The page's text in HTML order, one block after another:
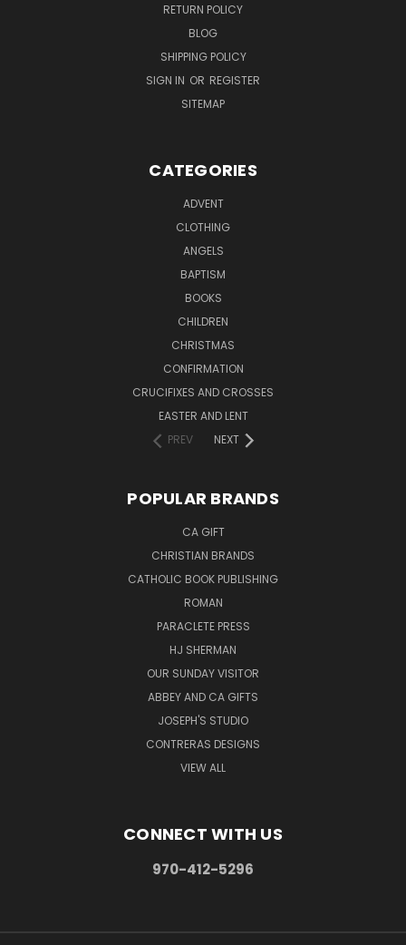
RETURN POLICY
BLOG
SHIPPING POLICY
SIGN IN OR REGISTER
SITEMAP
CATEGORIES
ADVENT
CLOTHING
ANGELS
BAPTISM
BOOKS
CHILDREN
CHRISTMAS
CONFIRMATION
CRUCIFIXES AND CROSSES
EASTER AND LENT
PREV
NEXT
POPULAR BRANDS
CA GIFT
CHRISTIAN BRANDS
CATHOLIC BOOK PUBLISHING
ROMAN
PARACLETE PRESS
HJ SHERMAN
OUR SUNDAY VISITOR
ABBEY AND CA GIFTS
JOSEPH'S STUDIO
CONTRERAS DESIGNS
VIEW ALL
CONNECT WITH US
970-412-5296